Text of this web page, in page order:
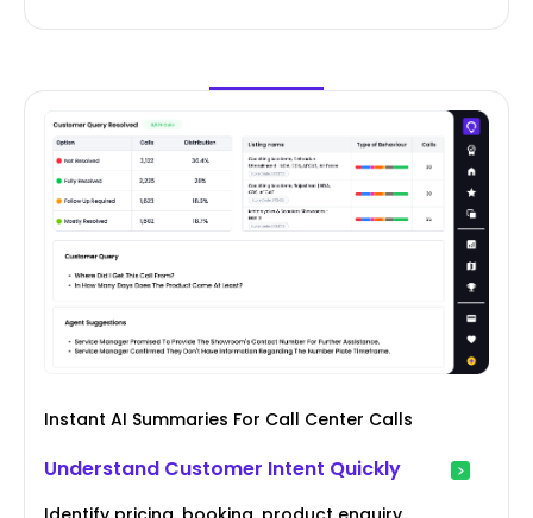
Instant AI Summaries For Call Center Calls
Understand Customer Intent Quickly